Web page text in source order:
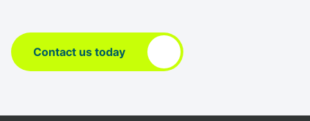
Contact us today